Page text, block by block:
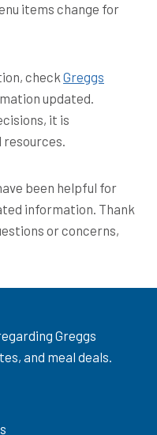
items change for
check Greggs
updated.
it is
been helpful for
information. Thank
or concerns,
Greggs
and meal deals.